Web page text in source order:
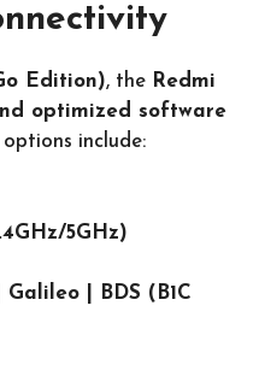
Edition), the Redmi
optimized software
include:
5GHz)
Galileo | BDS (B1C